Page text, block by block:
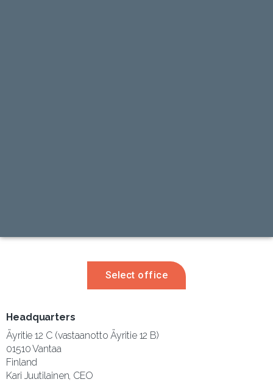
Select office
Headquarters
Äyritie 12 C (vastaanotto Äyritie 12 B)
01510 Vantaa
Finland
Kari Juutilainen, CEO